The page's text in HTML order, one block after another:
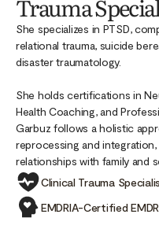
Trauma
She specializes in PTSD,
relational trauma, suicide
disaster traumatology.
She holds certifications in
Health Coaching, and
Garbuz follows a holistic
reprocessing and
relationships with family and
Clinical Trauma
EMDRIA-Certified